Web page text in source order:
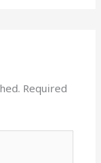
Required